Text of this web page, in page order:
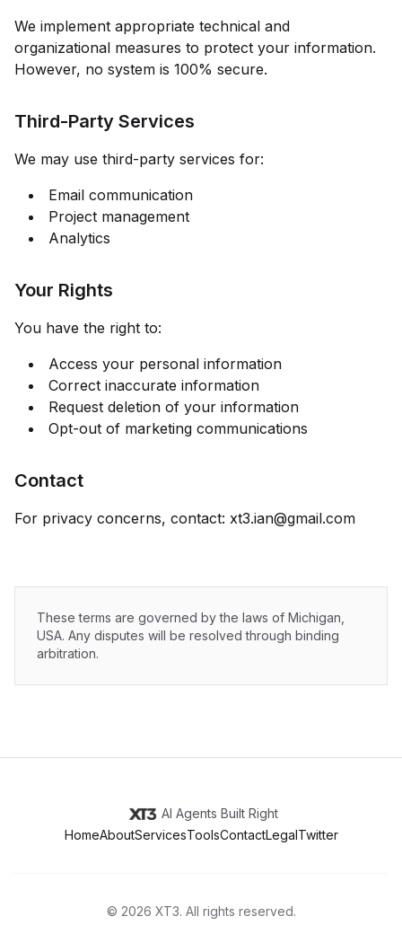
We implement appropriate technical and
organizational measures to protect your information.
However, no system is 100% secure.
Third-Party Services
We may use third-party services for:
Email communication
Project management
Analytics
Your Rights
You have the right to:
Access your personal information
Correct inaccurate information
Request deletion of your information
Opt-out of marketing communications
Contact
For privacy concerns, contact: xt3.ian@gmail.com
These terms are governed by the laws of Michigan,
USA. Any disputes will be resolved through binding
arbitration.
AI Agents Built Right
HomeAboutServicesToolsContactLegalTwitter
© 2026 XT3. All rights reserved.